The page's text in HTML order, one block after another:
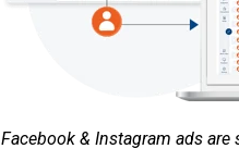
Facebook & Instagram ads